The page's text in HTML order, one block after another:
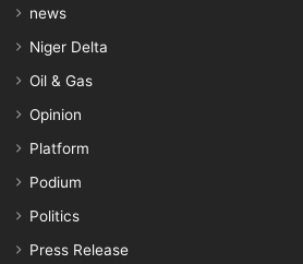
news
Niger Delta
Oil & Gas
Opinion
Platform
Podium
Politics
Press Release